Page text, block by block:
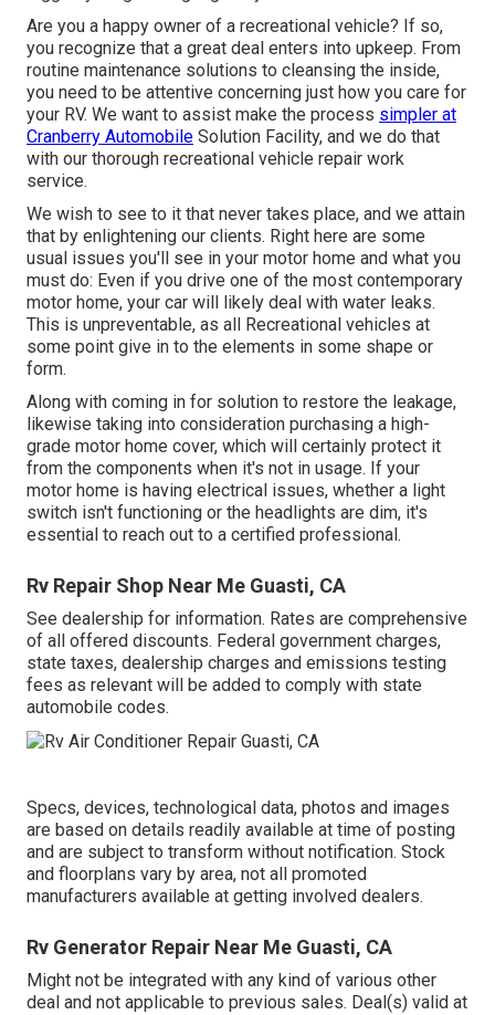
Are you a happy owner of a recreational vehicle? If so,
you recognize that a great deal enters into upkeep. From
routine maintenance solutions to cleansing the inside,
you need to be attentive concerning just how you care for
your RV. We want to assist make the process simpler at
Cranberry Automobile Solution Facility, and we do that
with our thorough recreational vehicle repair work
service.
We wish to see to it that never takes place, and we attain
that by enlightening our clients. Right here are some
usual issues you'll see in your motor home and what you
must do: Even if you drive one of the most contemporary
motor home, your car will likely deal with water leaks.
This is unpreventable, as all Recreational vehicles at
some point give in to the elements in some shape or
form.
Along with coming in for solution to restore the leakage,
likewise taking into consideration purchasing a high-
grade motor home cover, which will certainly protect it
from the components when it's not in usage. If your
motor home is having electrical issues, whether a light
switch isn't functioning or the headlights are dim, it's
essential to reach out to a certified professional.
Rv Repair Shop Near Me Guasti, CA
See dealership for information. Rates are comprehensive
of all offered discounts. Federal government charges,
state taxes, dealership charges and emissions testing
fees as relevant will be added to comply with state
automobile codes.
Specs, devices, technological data, photos and images
are based on details readily available at time of posting
and are subject to transform without notification. Stock
and floorplans vary by area, not all promoted
manufacturers available at getting involved dealers.
Rv Generator Repair Near Me Guasti, CA
Might not be integrated with any kind of various other
deal and not applicable to previous sales. Deal(s) valid at